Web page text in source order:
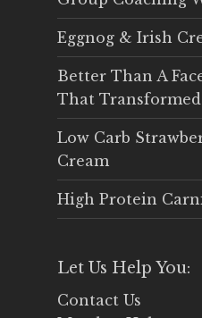
Eggnog & Irish
Better Than A
That
Low Carb
Cream
High Protein
Let Us Help You:
Contact Us